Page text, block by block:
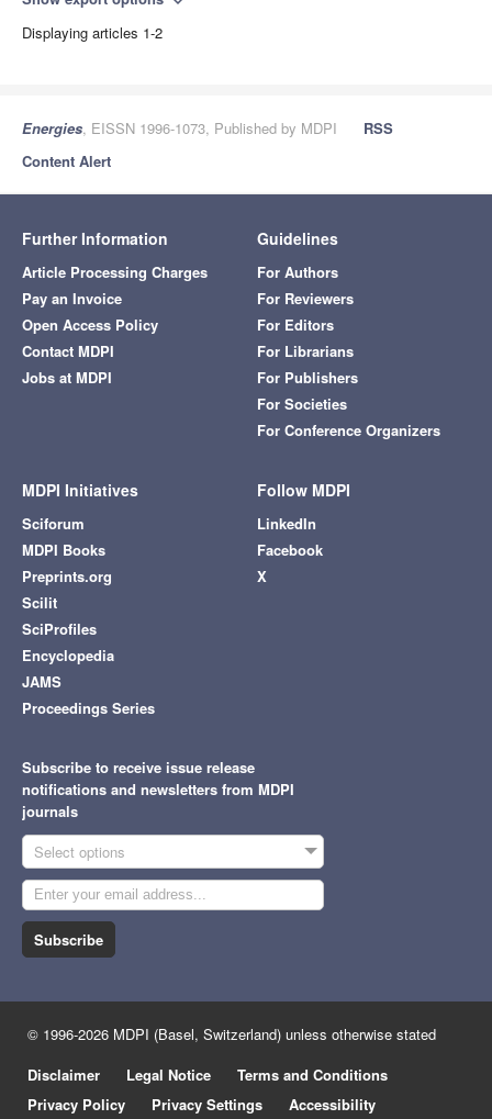
Displaying articles 1-2
Energies, EISSN 1996-1073, Published by MDPI
RSS
Content Alert
Further Information
Article Processing Charges
Pay an Invoice
Open Access Policy
Contact MDPI
Jobs at MDPI
Guidelines
For Authors
For Reviewers
For Editors
For Librarians
For Publishers
For Societies
For Conference Organizers
MDPI Initiatives
Sciforum
MDPI Books
Preprints.org
Scilit
SciProfiles
Encyclopedia
JAMS
Proceedings Series
Follow MDPI
LinkedIn
Facebook
X
Subscribe to receive issue release
notifications and newsletters from MDPI
journals
Select options
Subscribe
© 1996-2026 MDPI (Basel, Switzerland) unless otherwise stated
Disclaimer
Legal Notice
Terms and Conditions
Privacy Policy
Privacy Settings Accessibility